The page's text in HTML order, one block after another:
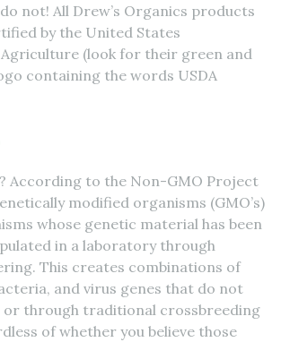
not! All Drew’s Organics products
by the United States
(look for their green and
containing the words USDA
According to the Non-GMO Project
modified organisms (GMO’s)
whose genetic material has been
in a laboratory through
This creates combinations of
and virus genes that do not
or through traditional crossbreeding
of whether you believe those